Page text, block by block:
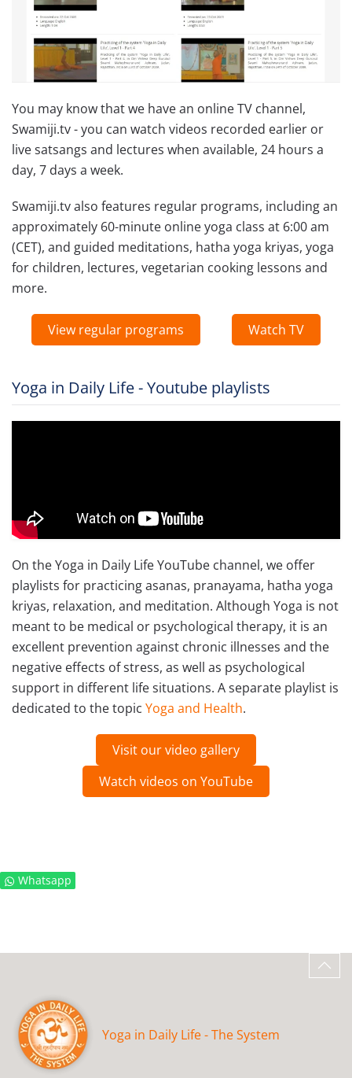
You may know that we have an online TV channel,
Swamiji.tv - you can watch videos recorded earlier or
live satsangs and lectures when available, 24 hours a
day, 7 days a week.
Swamiji.tv also features regular programs, including an
approximately 60-minute online yoga class at 6:00 am
(CET), and guided meditations, hatha yoga kriyas, yoga
for children, lectures, vegetarian cooking lessons and
more.
View regular programs Watch TV
Yoga in Daily Life - Youtube playlists
On the Yoga in Daily Life YouTube channel, we offer
playlists for practicing asanas, pranayama, hatha yoga
kriyas, relaxation, and meditation. Although Yoga is not
meant to be medical or psychological therapy, it is an
excellent prevention against chronic illnesses and the
negative effects of stress, as well as psychological
support in different life situations. A separate playlist is
dedicated to the topic Yoga and Health.
Visit our video gallery
Watch videos on YouTube
Whatsapp
Yoga in Daily Life - The System